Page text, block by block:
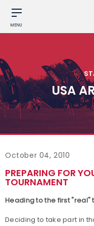
MENU
USA
October 04, 2010
PREPARING FOR
TOURNAMENT
Heading to the first "real"
Deciding to take part in